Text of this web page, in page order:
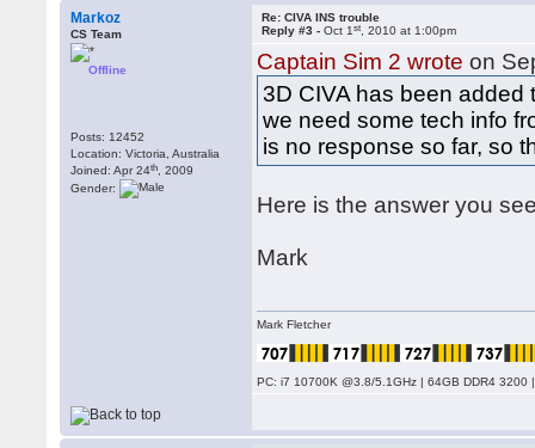
Markoz
CS Team
Offline
Posts: 12452
Location: Victoria, Australia
Joined: Apr 24th , 2009
Gender:
Re: CIVA INS trouble
Reply #3 -Oct 1st , 2010 at 1:00pm
Captain Sim 2 wrote on
3D CIVA has been added
we need some tech info
is no response so far, so
Here is the answer you
Mark
Mark Fletcher
PC: i7 10700K @3.8/5.1GHz | 64GB DDR4